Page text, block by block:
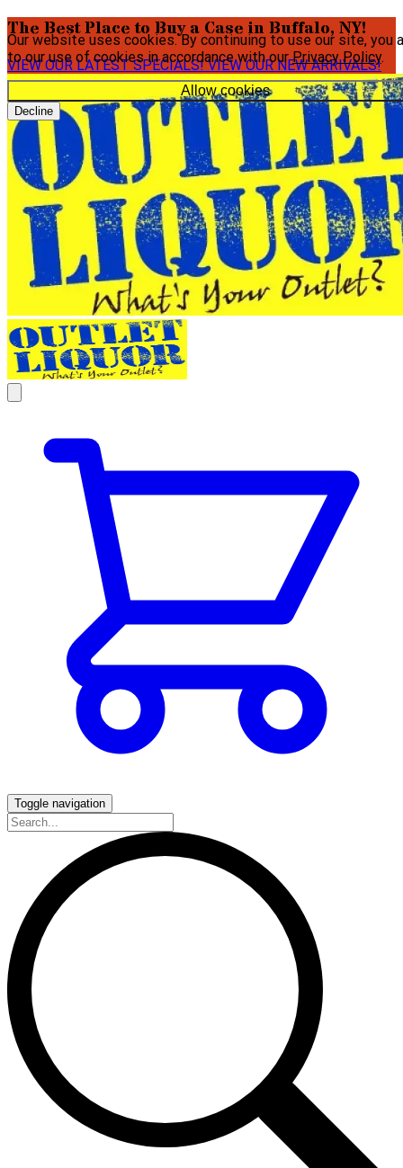
Our website uses cookies. By continuing to use our site, you
to our use of cookies in accordance with ourPrivacy Policy.
Allow cookies
Decline
The Best Place to Buy a Case in Buffalo, NY!
VIEW OUR LATEST SPECIALS!VIEW OUR NEW ARRIVALS!
Toggle navigation